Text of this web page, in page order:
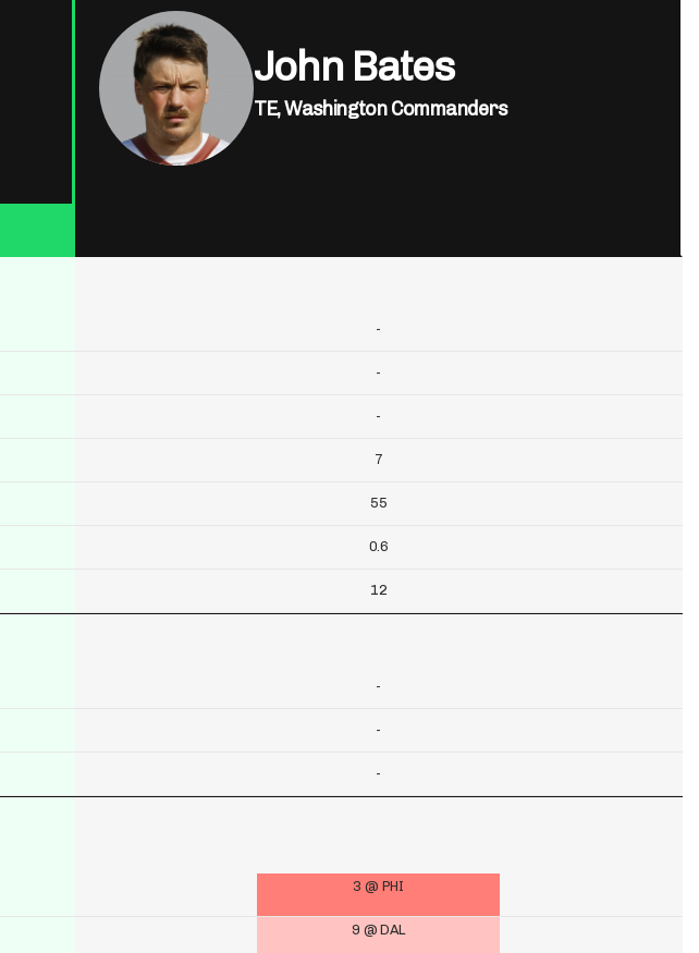
John Bates
TE,Washington Commanders
-
-
-
7
55
0.6
12
-
-
-
3 @ PHI
9 @ DAL